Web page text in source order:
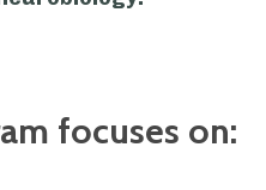
focuses on: